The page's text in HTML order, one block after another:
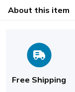
About this item
Free Shipping